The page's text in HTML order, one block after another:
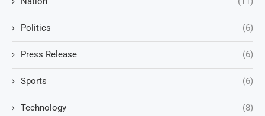
Politics (6)
Press Release (6)
Sports (6)
Technology (8)